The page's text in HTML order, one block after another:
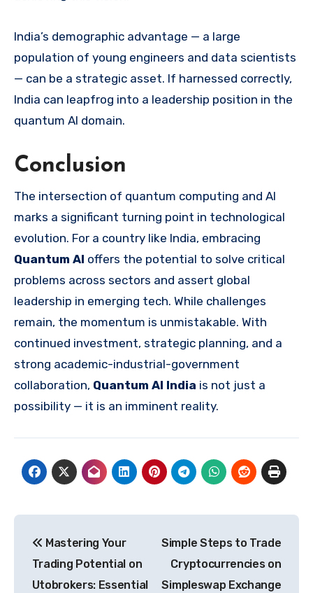
India’s demographic advantage — a large
population of young engineers and data scientists
— can be a strategic asset. If harnessed correctly,
India can leapfrog into a leadership position in the
quantum AI domain.
Conclusion
The intersection of quantum computing and AI
marks a significant turning point in technological
evolution. For a country like India, embracing
Quantum AI offers the potential to solve critical
problems across sectors and assert global
leadership in emerging tech. While challenges
remain, the momentum is unmistakable. With
continued investment, strategic planning, and a
strong academic-industrial-government
collaboration, Quantum AI India is not just a
possibility — it is an imminent reality.
navigation
Mastering Your
Trading Potential on
Utobrokers: Essential
Simple Steps to Trade
Cryptocurrencies on
Simpleswap Exchange